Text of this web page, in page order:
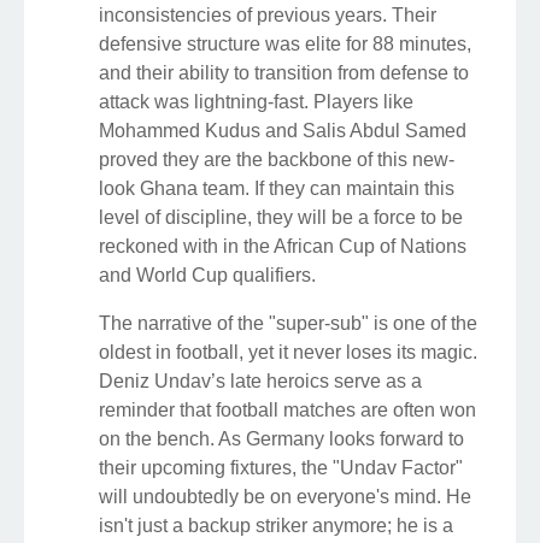
inconsistencies of previous years. Their
defensive structure was elite for 88 minutes,
and their ability to transition from defense to
attack was lightning-fast. Players like
Mohammed Kudus and Salis Abdul Samed
proved they are the backbone of this new-
look Ghana team. If they can maintain this
level of discipline, they will be a force to be
reckoned with in the African Cup of Nations
and World Cup qualifiers.
The narrative of the "super-sub" is one of the
oldest in football, yet it never loses its magic.
Deniz Undav’s late heroics serve as a
reminder that football matches are often won
on the bench. As Germany looks forward to
their upcoming fixtures, the "Undav Factor"
will undoubtedly be on everyone's mind. He
isn't just a backup striker anymore; he is a